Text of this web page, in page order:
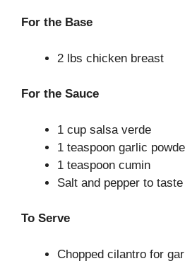
For the Base
2 lbs chicken breast
For the Sauce
1 cup salsa verde
1 teaspoon garlic
1 teaspoon cumin
Salt and pepper to taste
To Serve
Chopped cilantro for